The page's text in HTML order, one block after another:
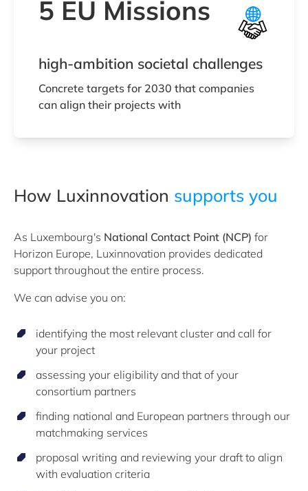
5 EU Missions
high-ambition societal challenges
Concrete targets for 2030 that companies
can align their projects with
How Luxinnovation supports you
As Luxembourg's National Contact Point (NCP) for
Horizon Europe, Luxinnovation provides dedicated
support throughout the entire process.
We can advise you on:
identifying the most relevant cluster and call for
your project
assessing your eligibility and that of your
consortium partners
finding national and European partners through our
matchmaking services
proposal writing and reviewing your draft to align
with evaluation criteria